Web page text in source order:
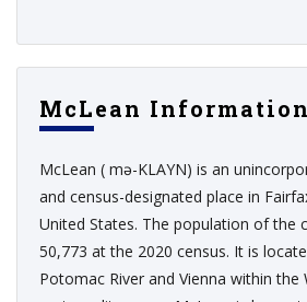
McLean Information
McLean ( mə-KLAYN) is an
and census-designated place in
United States. The population of the
50,773 at the 2020 census. It is
Potomac River and Vienna within the